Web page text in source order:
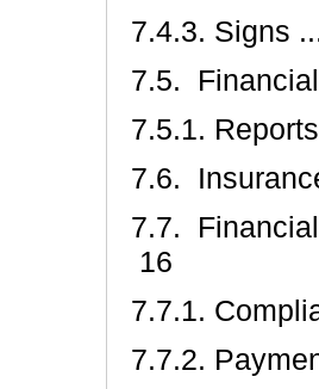
7.4.3. Signs
7.5.
7.5.1.
7.6.
7.7.
16
7.7.1.
7.7.2.